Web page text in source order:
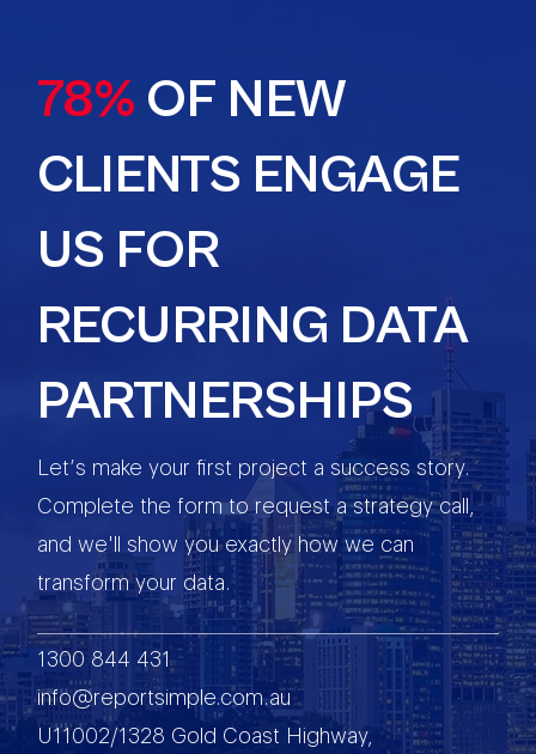
78% OF NEW
CLIENTS ENGAGE
US FOR
RECURRING DATA
PARTNERSHIPS
Let’s make your first project a success story.
Complete the form to request a strategy call,
and we'll show you exactly how we can
transform your data.
1300 844 431
info@reportsimple.com.au
U11002/1328 Gold Coast Highway,